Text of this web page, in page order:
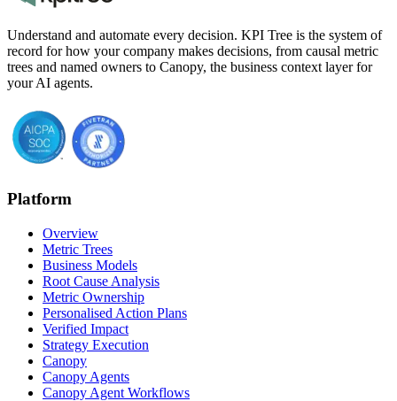
Understand and automate every decision. KPI Tree is the system of
record for how your company makes decisions, from causal metric
trees and named owners to Canopy, the business context layer for
your AI agents.
Platform
Overview
Metric Trees
Business Models
Root Cause Analysis
Metric Ownership
Personalised Action Plans
Verified Impact
Strategy Execution
Canopy
Canopy Agents
Canopy Agent Workflows